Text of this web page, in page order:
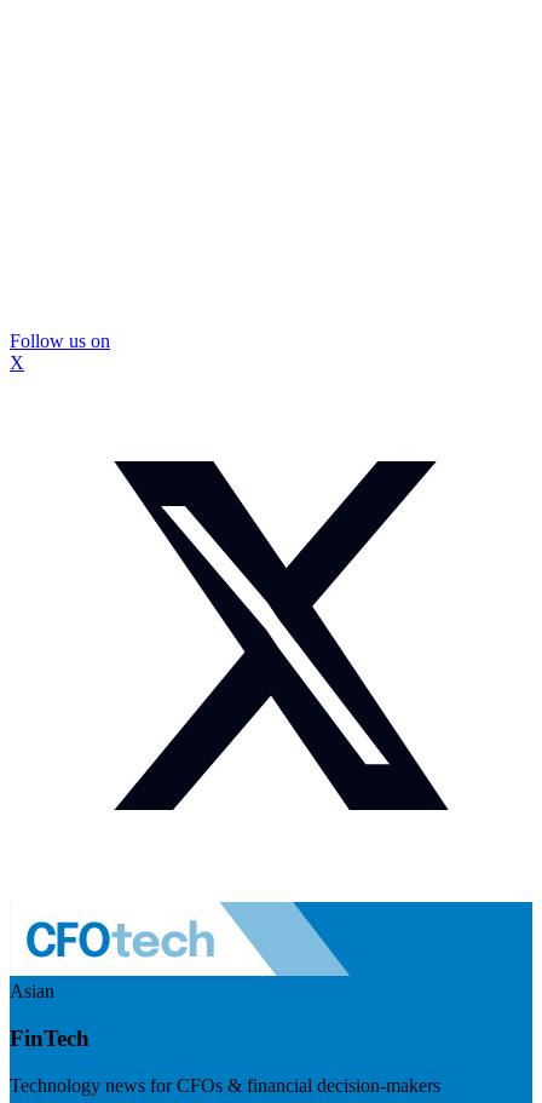
Follow us on
X
Asian
FinTech
Technology news for CFOs & financial decision-makers